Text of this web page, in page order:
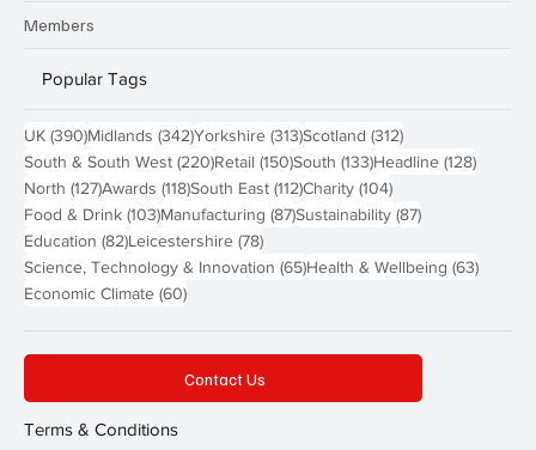
Members
Popular Tags
UK (390)390 posts
Midlands (342)342 posts
Yorkshire (313)313 posts
Scotland (312)312 posts
South & South West (220)220 posts
Retail (150)150 posts
South (133)133 posts
Headline (128)128
North (127)127 posts
Awards (118)118 posts
South East (112)112 posts
Charity (104)104 posts
Food & Drink (103)103 posts
Manufacturing (87)87 posts
Sustainability (87)87 posts
Education (82)82 posts
Leicestershire (78)78 posts
Science, Technology & Innovation (65)65 posts
Health & Wellbeing (63)63
Economic Climate (60)60 posts
Contact Us
Terms & Conditions